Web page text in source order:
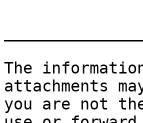
The
attachments
you are not